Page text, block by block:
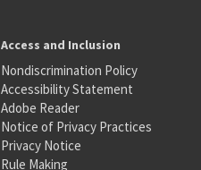
Access and Inclusion
Nondiscrimination Policy
Accessibility Statement
Adobe Reader
Notice of Privacy Practices
Privacy Notice
Rule Making